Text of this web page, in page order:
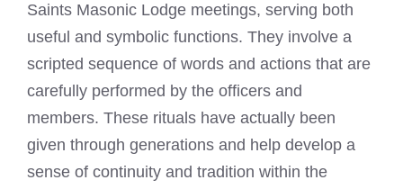
Saints Masonic Lodge meetings, serving both
useful and symbolic functions. They involve a
scripted sequence of words and actions that are
carefully performed by the officers and
members. These rituals have actually been
given through generations and help develop a
sense of continuity and tradition within the